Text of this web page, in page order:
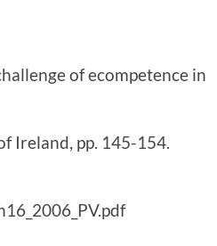
of ecompetence in
Ireland, pp. 145-154.